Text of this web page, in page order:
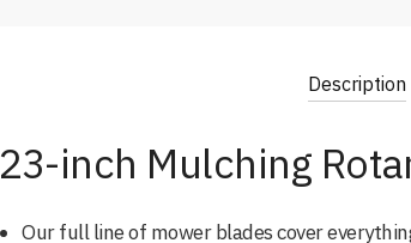
Description
23-inch Mulching
Our full line of mower blades cover